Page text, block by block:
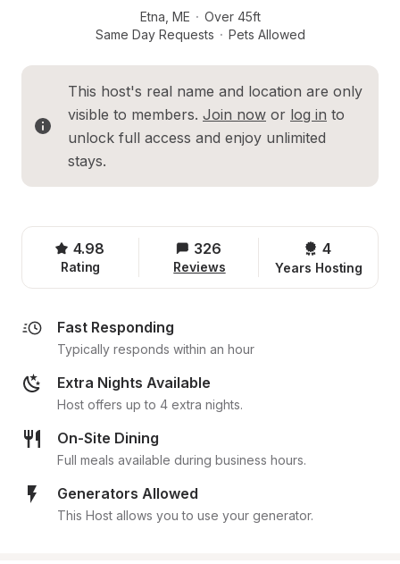
Etna ME · Over 45ft
Same Day Requests · Pets Allowed
This host's real name and location are only
visible to members. Join now or log in to
unlock full access and enjoy unlimited
stays.
4.98
Rating
326
Reviews
4
Years Hosting
Fast Responding
Typically responds within an hour
Extra Nights Available
Host offers up to 4 extra nights.
On-Site Dining
Full meals available during business hours.
Generators Allowed
This Host allows you to use your generator.